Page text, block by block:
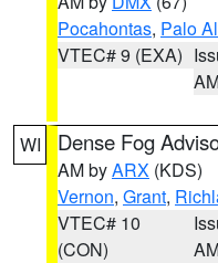
Pocahontas, Palo
VTEC# 9 (EXA)
WI Dense Fog
AM byARX (KDS)
Vernon, Grant,
VTEC# 10
(CON)